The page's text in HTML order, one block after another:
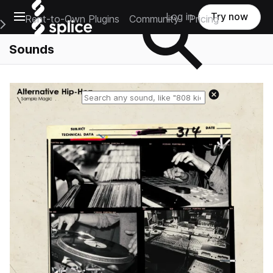
Open main navigation
Main Navigation Menu
Rent-to-Own Plugins Community Pricing
Log in Try now
Sounds